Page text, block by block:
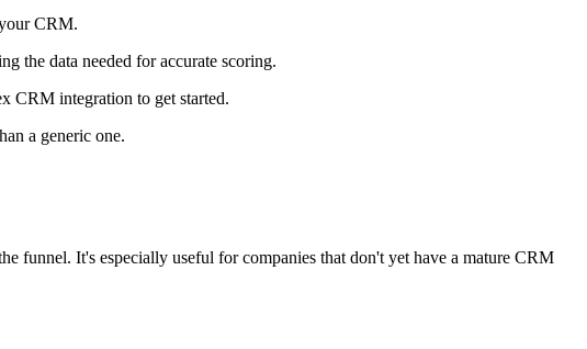
CRM.
the data needed for accurate scoring.
CRM integration to get started.
a generic one.
funnel. It's especially useful for companies that don't yet have a mature CRM